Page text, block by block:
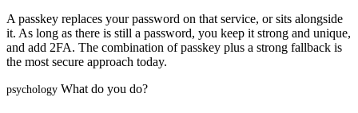
A passkey replaces your password on that service, or sits alongside
it. As long as there is still a password, you keep it strong and unique,
and add 2FA. The combination of passkey plus a strong fallback is
the most secure approach today.
psychology What do you do?